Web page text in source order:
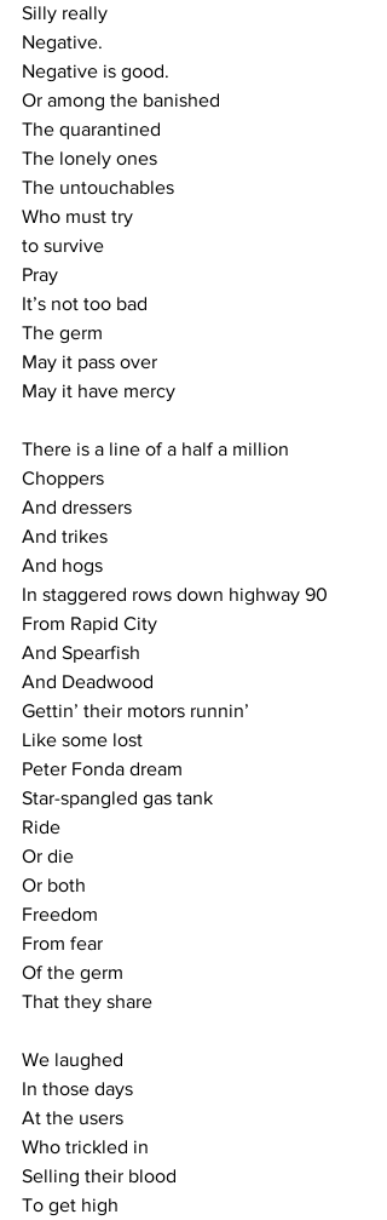
Silly really
Negative.
Negative is good.
Or among the banished
The quarantined
The lonely ones
The untouchables
Who must try
to survive
Pray
It’s not too bad
The germ
May it pass over
May it have mercy
There is a line of a half a million
Choppers
And dressers
And trikes
And hogs
In staggered rows down highway 90
From Rapid City
And Spearfish
And Deadwood
Gettin’ their motors runnin’
Like some lost
Peter Fonda dream
Star-spangled gas tank
Ride
Or die
Or both
Freedom
From fear
Of the germ
That they share
We laughed
In those days
At the users
Who trickled in
Selling their blood
To get high